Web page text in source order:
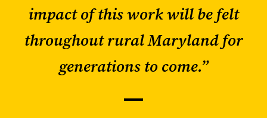
impact of this work will be felt
throughout rural Maryland for
generations to come.”